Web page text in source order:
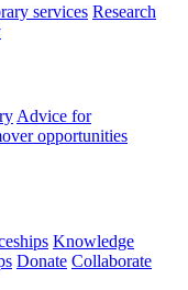
services Research
Advice for
opportunities
Knowledge
Donate Collaborate